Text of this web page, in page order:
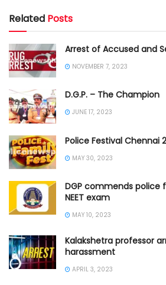
Related Posts
Arrest of Accused and
NOVEMBER 7, 2023
D.G.P. – The Champion
JUNE 17, 2023
Police Festival Chennai
MAY 30, 2023
DGP commends police
NEET exam
MAY 10, 2023
Kalakshetra professor
harassment
APRIL 3, 2023